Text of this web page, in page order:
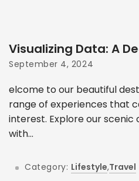
Visualizing Data: A
September 4, 2024
elcome to our beautiful
range of experiences that
interest. Explore our scenic
with...
Category: Lifestyle,Travel